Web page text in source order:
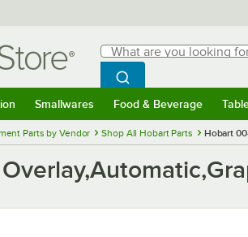
Search
What are you looking for?
Begin typing for results.
Search WebstaurantStore
Smallwares Food & Beverage
Parts by Vendor Shop All Hobart Parts Hobart